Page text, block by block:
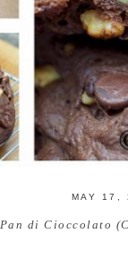
MAY 17,
Pan di Cioccolato